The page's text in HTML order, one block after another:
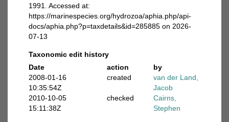
1991. Accessed at:
https://marinespecies.org/hydrozoa/aphia.php/api-
docs/aphia.php?p=taxdetails&id=285885 on 2026-
07-13
Taxonomic edit history
Date
action
by
2008-01-16
10:35:54Z
created
van der Land,
Jacob
2010-10-05
15:11:38Z
checked
Cairns,
Stephen